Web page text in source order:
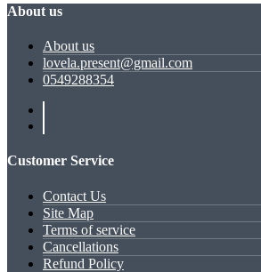
About us
About us
lovela.present@gmail.com
0549288354
Customer Service
Contact Us
Site Map
Terms of service
Cancellations
Refund Policy